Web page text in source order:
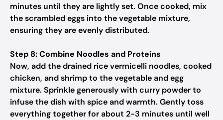
minutes until they are lightly set. Once cooked, mix
the scrambled eggs into the vegetable mixture,
ensuring they are evenly distributed.
Step 8: Combine Noodles and Proteins
Now, add the drained rice vermicelli noodles, cooked
chicken, and shrimp to the vegetable and egg
mixture. Sprinkle generously with curry powder to
infuse the dish with spice and warmth. Gently toss
everything together for about 2-3 minutes until well